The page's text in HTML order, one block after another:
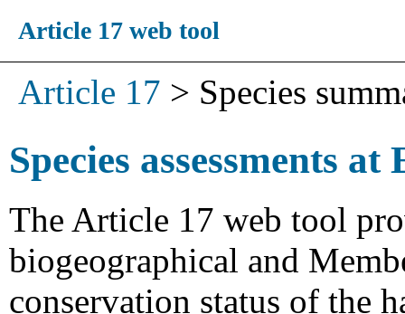
Article 17 web tool
Article 17 > Species
Species assessments
The Article 17 web tool
biogeographical and
conservation status of the